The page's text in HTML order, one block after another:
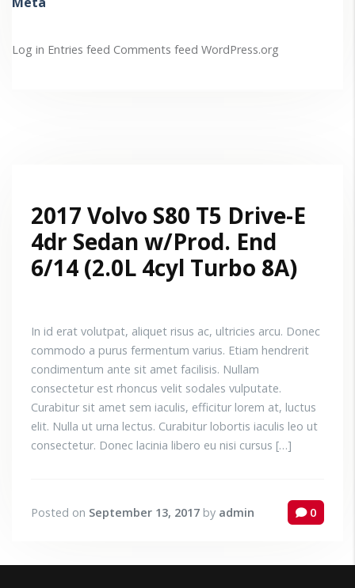
Log in Entries feed Comments feed WordPress.org
2017 Volvo S80 T5 Drive-E
4dr Sedan w/Prod. End
6/14 (2.0L 4cyl Turbo 8A)
In id erat volutpat, aliquet risus ac, ultricies arcu. Donec
commodo a purus fermentum varius. Etiam hendrerit
condimentum ante sit amet facilisis. Nullam
consectetur est rhoncus velit sodales vulputate.
Curabitur sit amet sem iaculis, efficitur lorem at, luctus
elit. Nulla ut urna lectus. Curabitur lobortis iaculis leo ut
consectetur. Donec lacinia libero eu nisi cursus […]
Posted on September 13, 2017 by admin 0